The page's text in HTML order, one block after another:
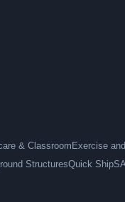
& Classroom Exercise
StructuresQuick Ship